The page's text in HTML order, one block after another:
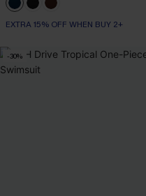
EXTRA 15% OFF WHEN BUY 2+
-30%